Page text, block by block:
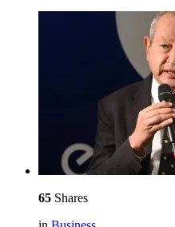
65 Shares